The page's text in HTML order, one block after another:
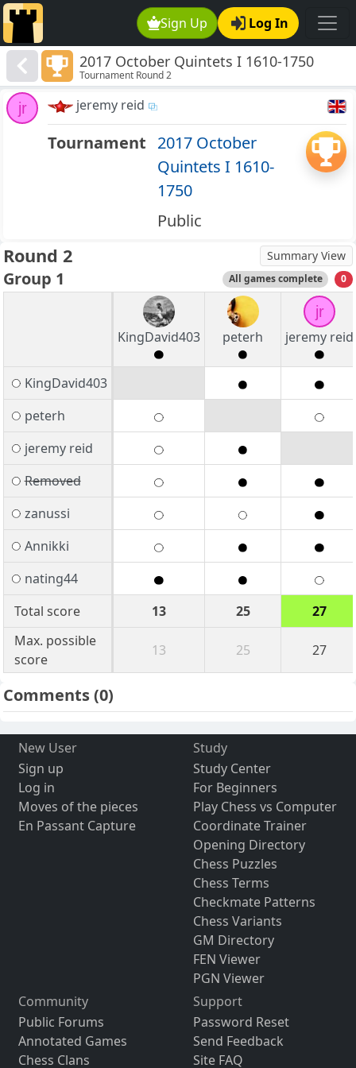
Sign Up Log In
2017 October Quintets I 1610-1750
Tournament Round 2
jr jeremy reid
Tournament 2017 October
Quintets I 1610-
1750
Public
Round 2 Summary View
Group 1 All games complete 0
KingDavid403 peterh
jr
jeremy reid
KingDavid403
peterh
jeremy reid
Removed
zanussi
Annikki
nating44
Total score
13 25
27
Max. possible
score
13 25 27
Comments(0)
New User
Sign up
Log in
Moves of the pieces
En Passant Capture
Study
Study Center
For Beginners
Play Chess vs Computer
Coordinate Trainer
Opening Directory
Chess Puzzles
Chess Terms
Checkmate Patterns
Chess Variants
GM Directory
FEN Viewer
PGN Viewer
Community
Public Forums
Annotated Games
Chess Clans
Support
Password Reset
Send Feedback
Site FAQ